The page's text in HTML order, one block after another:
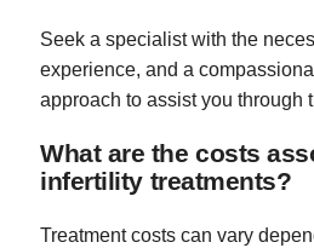
Seek a specialist with the
experience, and a
approach to assist you through
What are the costs
infertility treatments?
Treatment costs can vary